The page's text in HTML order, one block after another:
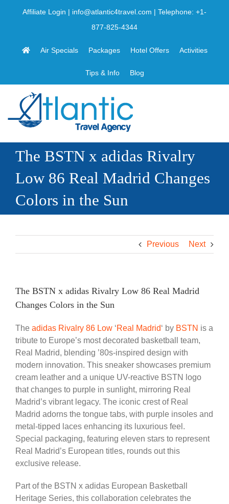
Affiliate Login | info@atlantic4travel.com | Telephone: +1-
877-825-4344
Air Specials Packages Hotel Offers Activities
Tips & Info Blog
The BSTN x adidas Rivalry
Low 86 Real Madrid Changes
Colors in the Sun
Previous Next
The BSTN x adidas Rivalry Low 86 Real Madrid
Changes Colors in the Sun
The adidas Rivalry 86 Low ‘Real Madrid‘ by BSTN is a
tribute to Europe’s most decorated basketball team,
Real Madrid, blending ’80s-inspired design with
modern innovation. This sneaker showcases premium
cream leather and a unique UV-reactive BSTN logo
that changes to purple in sunlight, mirroring Real
Madrid’s vibrant legacy. The iconic crest of Real
Madrid adorns the tongue tabs, with purple insoles and
metal-tipped laces enhancing its luxurious feel.
Special packaging, featuring eleven stars to represent
Real Madrid’s European titles, rounds out this
exclusive release.
Part of the BSTN x adidas European Basketball
Heritage Series, this collaboration celebrates the